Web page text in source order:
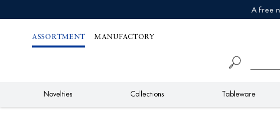
A free
ASSORTMENT MANUFACTORY
Novelties Collections Tableware